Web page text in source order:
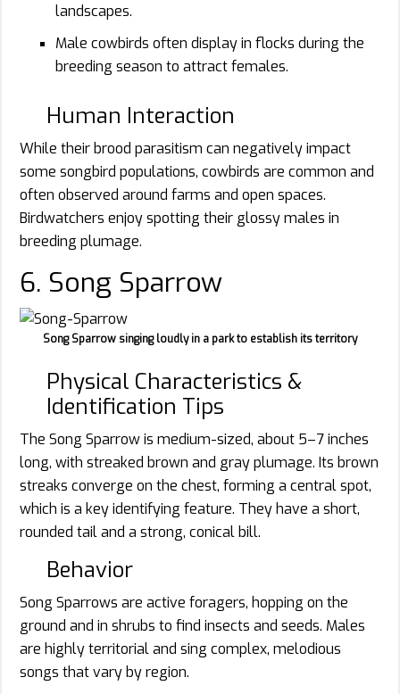
landscapes.
Male cowbirds often display in flocks during the
breeding season to attract females.
Human Interaction
While their brood parasitism can negatively impact
some songbird populations, cowbirds are common and
often observed around farms and open spaces.
Birdwatchers enjoy spotting their glossy males in
breeding plumage.
6. Song Sparrow
Song Sparrow singing loudly in a park to establish its territory
Physical Characteristics &
Identification Tips
The Song Sparrow is medium-sized, about 5–7 inches
long, with streaked brown and gray plumage. Its brown
streaks converge on the chest, forming a central spot,
which is a key identifying feature. They have a short,
rounded tail and a strong, conical bill.
Behavior
Song Sparrows are active foragers, hopping on the
ground and in shrubs to find insects and seeds. Males
are highly territorial and sing complex, melodious
songs that vary by region.